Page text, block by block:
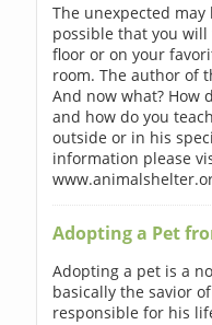
The unexpected
possible that you
floor or on your
room. The author of
And now what? How
and how do you
outside or in his
information please
Adopting a Pet
Adopting a pet is a
basically the savior
responsible for his